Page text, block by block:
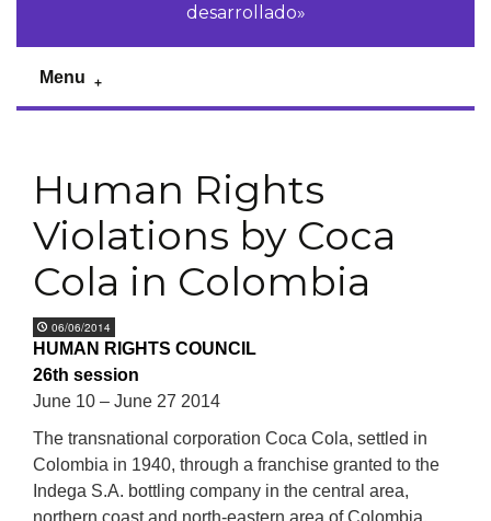
desarrollado»
Menu
Human Rights
Violations by Coca
Cola in Colombia
06/06/2014
HUMAN RIGHTS COUNCIL
26th session
June 10 – June 27 2014
The transnational corporation Coca Cola, settled in
Colombia in 1940, through a franchise granted to the
Indega S.A. bottling company in the central area,
northern coast and north-eastern area of Colombia.